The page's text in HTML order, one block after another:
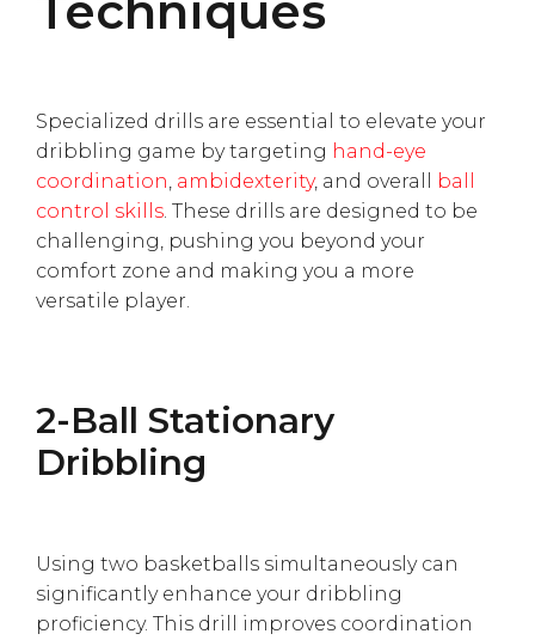
Specialized drills are essential to elevate your
dribbling game by targeting hand-eye
coordination ambidexterity, and overall
ball
control skills . These drills are designed to be
challenging, pushing you beyond your
comfort zone and making you a more
versatile player.
2-Ball Stationary
Dribbling
Using two basketballs simultaneously can
significantly enhance your dribbling
proficiency. This drill improves coordination